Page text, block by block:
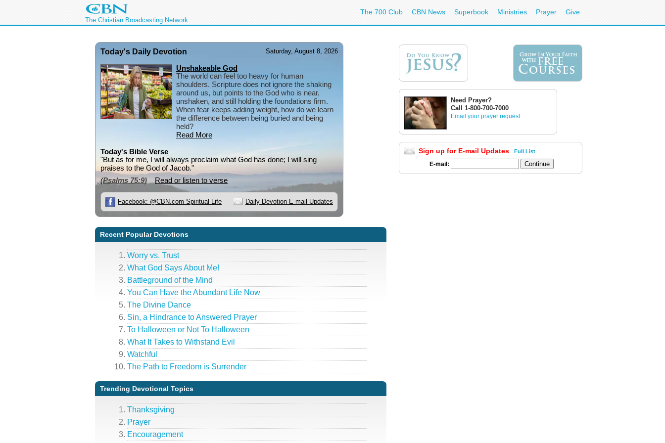
The Christian Broadcasting Network
The 700 Club CBN News Superbook Ministries Prayer Give
Saturday, August 8, 2026
Today's Daily Devotion
Unshakeable God
The world can feel too heavy for human
shoulders. Scripture does not ignore the shaking
around us, but points to the God who is near,
unshaken, and still holding the foundations firm.
When fear keeps adding weight, how do we learn
the difference between being buried and being
held?
Read More
Today's Bible Verse
"But as for me, I will always proclaim what God has done; I will sing
praises to the God of Jacob."
(Psalms 75:9) Read or listen to verse
Facebook: @CBN.com Spiritual Life Daily Devotion E-mail Updates
Recent Popular Devotions
Worry vs. Trust
What God Says About Me!
Battleground of the Mind
You Can Have the Abundant Life Now
The Divine Dance
Sin, a Hindrance to Answered Prayer
To Halloween or Not To Halloween
What It Takes to Withstand Evil
Watchful
The Path to Freedom is Surrender
Trending Devotional Topics
Thanksgiving
Prayer
Encouragement
Need Prayer?
Call 1-800-700-7000
Email your prayer request
Sign up for E-mail Updates Full List
E-mail: